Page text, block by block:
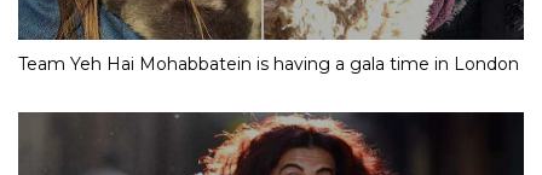
Team Yeh Hai Mohabbatein is having a gala time in London